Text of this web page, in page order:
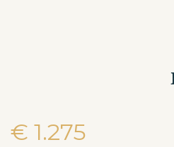
€ 1.275